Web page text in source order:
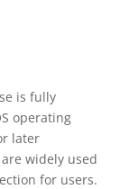
is fully
operating
later
widely used
for users.